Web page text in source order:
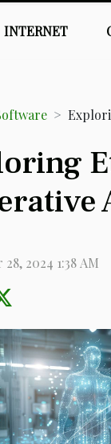
INTERNET
2024 1:38 AM